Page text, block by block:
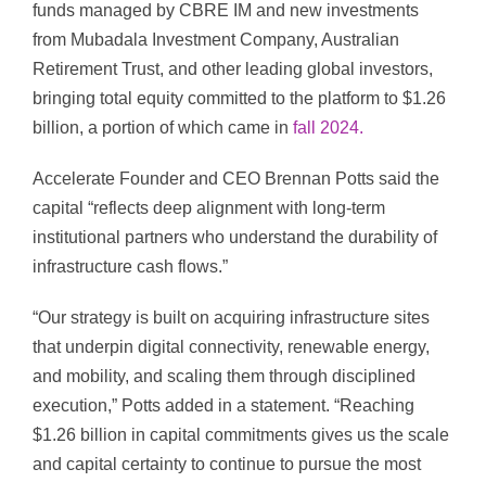
funds managed by CBRE IM and new investments
from Mubadala Investment Company, Australian
Retirement Trust, and other leading global investors,
bringing total equity committed to the platform to $1.26
billion, a portion of which came in fall 2024.
Accelerate Founder and CEO Brennan Potts said the
capital “reflects deep alignment with long-term
institutional partners who understand the durability of
infrastructure cash flows.”
“Our strategy is built on acquiring infrastructure sites
that underpin digital connectivity, renewable energy,
and mobility, and scaling them through disciplined
execution,” Potts added in a statement. “Reaching
$1.26 billion in capital commitments gives us the scale
and capital certainty to continue to pursue the most